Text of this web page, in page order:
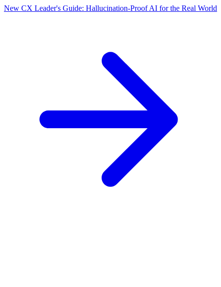
New CX Leader's Guide: Hallucination-Proof AI for the Real World